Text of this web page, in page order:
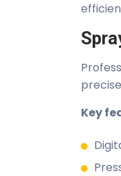
Key